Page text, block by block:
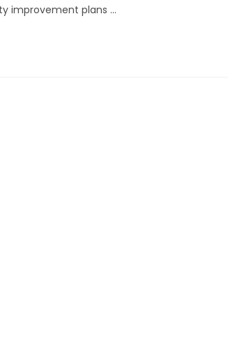
improvement plans …